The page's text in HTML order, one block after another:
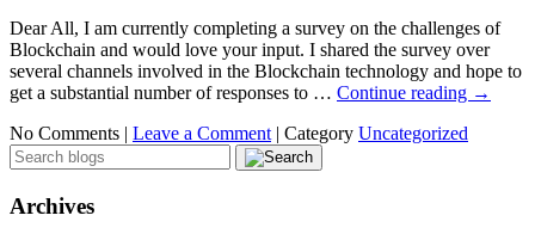
Dear All, I am currently completing a survey on the challenges of
Blockchain and would love your input. I shared the survey over
several channels involved in the Blockchain technology and hope to
get a substantial number of responses to … Continue reading →
No Comments | Leave a Comment | Category Uncategorized
Archives